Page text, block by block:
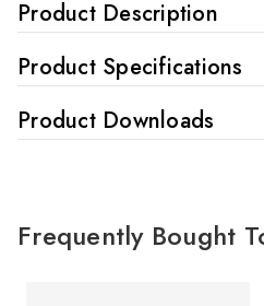
Product Description
Product Specifications
Product Downloads
Frequently Bought